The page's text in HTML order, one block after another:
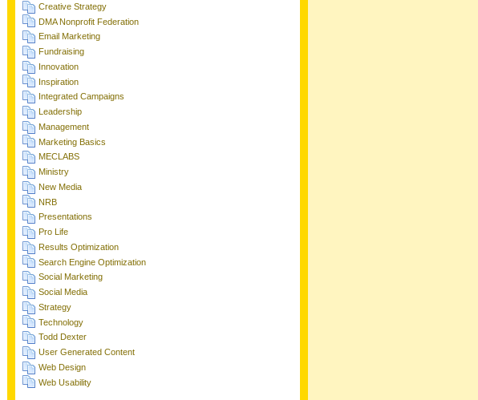
Creative Strategy
DMA Nonprofit Federation
Email Marketing
Fundraising
Innovation
Inspiration
Integrated Campaigns
Leadership
Management
Marketing Basics
MECLABS
Ministry
New Media
NRB
Presentations
Pro Life
Results Optimization
Search Engine Optimization
Social Marketing
Social Media
Strategy
Technology
Todd Dexter
User Generated Content
Web Design
Web Usability